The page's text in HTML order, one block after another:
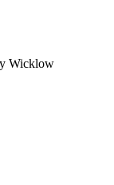
Wicklow